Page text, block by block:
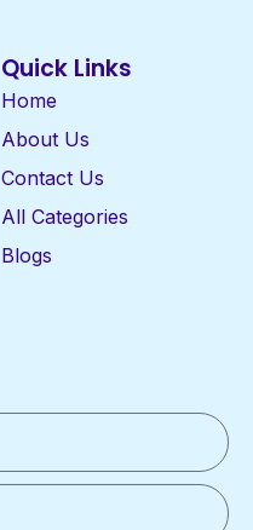
Quick Links
Home
About Us
Contact Us
All Categories
Blogs